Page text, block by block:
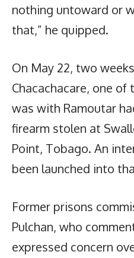
nothing untoward or
that,” he quipped.
On May 22, two
Chacachacare, one
was with Ramoutar
firearm stolen at
Point, Tobago. An
been launched into
Former prisons
Pulchan, who
expressed concern